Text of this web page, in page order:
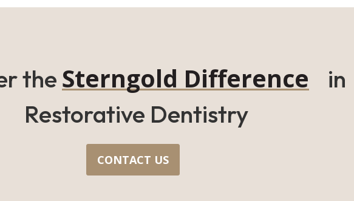
the Sterngold Difference in
Restorative Dentistry
CONTACT US